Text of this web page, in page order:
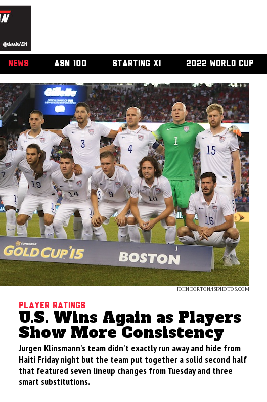
NEWS ASN 100 STARTING XI 2022 WORLD CUP
JOHN DORTON/ISIPHOTOS.COM
Player Ratings
U.S. Wins Again as Players
Show More Consistency
Jurgen Klinsmann's team didn't exactly run away and hide from
Haiti Friday night but the team put together a solid second half
that featured seven lineup changes from Tuesday and three
smart substitutions.